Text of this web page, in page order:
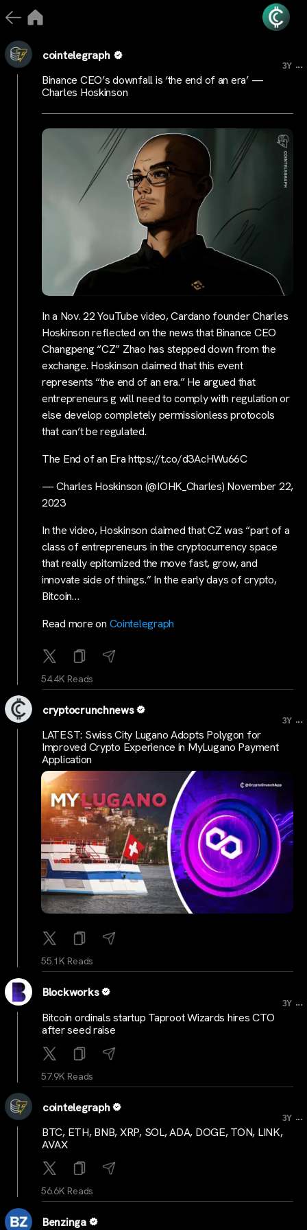
cointelegraph
3Y ...
Binance CEO’s downfall is ‘the end of an era’ —
Charles Hoskinson
In a Nov. 22 YouTube video, Cardano founder Charles
Hoskinson reflected on the news that Binance CEO
Changpeng “CZ” Zhao has stepped down from the
exchange. Hoskinson claimed that this event
represents “the end of an era.” He argued that
entrepreneurs g will need to comply with regulation or
else develop completely permissionless protocols
that can’t be regulated.
The End of an Era https://t.co/d3AcHWu66C
— Charles Hoskinson (@IOHK_Charles) November 22,
2023
In the video, Hoskinson claimed that CZ was “part of a
class of entrepreneurs in the cryptocurrency space
that really epitomized the move fast, grow, and
innovate side of things.” In the early days of crypto,
Bitcoin…
Read more on Cointelegraph
54.4K Reads
cryptocrunchnews
3Y ...
LATEST: Swiss City Lugano Adopts Polygon for
Improved Crypto Experience in MyLugano Payment
Application
55.1K Reads
Blockworks
3Y ...
Bitcoin ordinals startup Taproot Wizards hires CTO
after seed raise
57.9K Reads
cointelegraph
3Y ...
BTC, ETH, BNB, XRP, SOL, ADA, DOGE, TON, LINK,
AVAX
56.6K Reads
Benzinga